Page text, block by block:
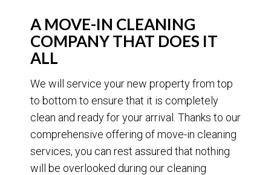
A MOVE-IN CLEANING
COMPANY THAT DOES IT
ALL
We will service your new property from top
to bottom to ensure that it is completely
clean and ready for your arrival. Thanks to our
comprehensive offering of move-in cleaning
services, you can rest assured that nothing
will be overlooked during our cleaning